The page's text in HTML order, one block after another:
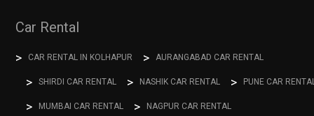
Car Rental
CAR RENTAL IN KOLHAPUR AURANGABAD CAR RENTAL
SHIRDI CAR RENTAL NASHIK CAR RENTAL PUNE CAR
MUMBAI CAR RENTAL NAGPUR CAR RENTAL